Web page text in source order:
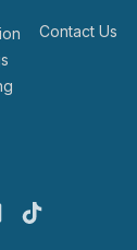
Flickr
Contact Us